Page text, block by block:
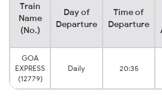
Train
Name
(No.)
Day of
Departure
Time of
Departure
GOA
EXPRESS
(12779)
Daily 20:35